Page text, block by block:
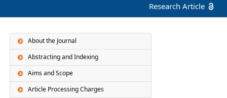
Research Article
About the Journal
Abstracting and Indexing
Aims and Scope
Article Processing Charges